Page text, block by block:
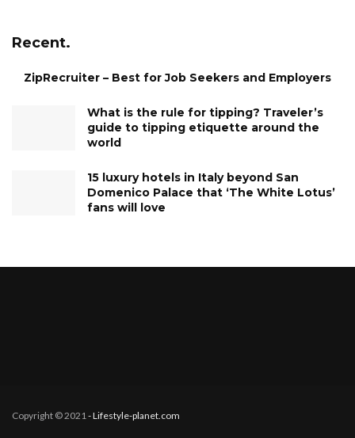
Recent.
ZipRecruiter – Best for Job Seekers and Employers
What is the rule for tipping? Traveler’s
guide to tipping etiquette around the
world
15 luxury hotels in Italy beyond San
Domenico Palace that ‘The White Lotus’
fans will love
Copyright © 2021 - Lifestyle-planet.com